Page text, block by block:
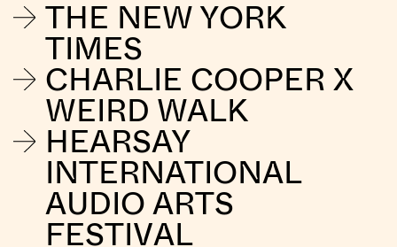
THE NEW YORK
TIMES
CHARLIE COOPER X
WEIRD WALK
HEARSAY
INTERNATIONAL
AUDIO ARTS
FESTIVAL